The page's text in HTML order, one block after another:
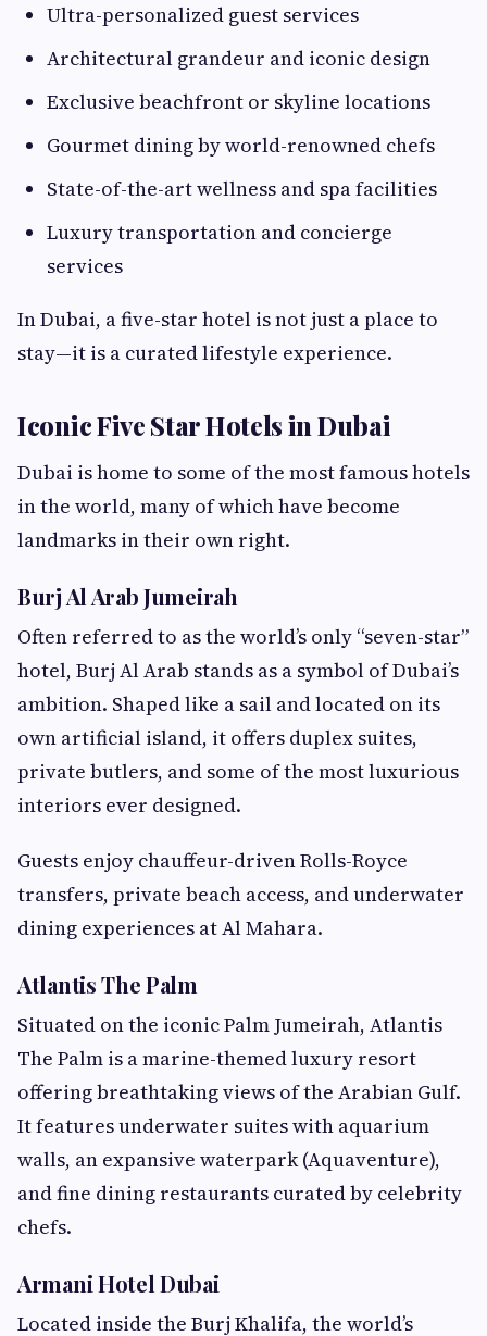
Ultra-personalized guest services
Architectural grandeur and iconic design
Exclusive beachfront or skyline locations
Gourmet dining by world-renowned chefs
State-of-the-art wellness and spa facilities
Luxury transportation and concierge
services
In Dubai, a five-star hotel is not just a place to
stay—it is a curated lifestyle experience.
Iconic Five Star Hotels in Dubai
Dubai is home to some of the most famous hotels
in the world, many of which have become
landmarks in their own right.
Burj Al Arab Jumeirah
Often referred to as the world’s only “seven-star”
hotel, Burj Al Arab stands as a symbol of Dubai’s
ambition. Shaped like a sail and located on its
own artificial island, it offers duplex suites,
private butlers, and some of the most luxurious
interiors ever designed.
Guests enjoy chauffeur-driven Rolls-Royce
transfers, private beach access, and underwater
dining experiences at Al Mahara.
Atlantis The Palm
Situated on the iconic Palm Jumeirah, Atlantis
The Palm is a marine-themed luxury resort
offering breathtaking views of the Arabian Gulf.
It features underwater suites with aquarium
walls, an expansive waterpark (Aquaventure),
and fine dining restaurants curated by celebrity
chefs.
Armani Hotel Dubai
Located inside the Burj Khalifa, the world’s